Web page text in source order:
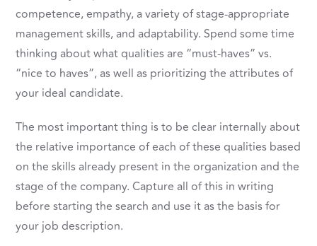
competence, empathy, a variety of stage-appropriate
management skills, and adaptability. Spend some time
thinking about what qualities are “must-haves” vs.
“nice to haves”, as well as prioritizing the attributes of
your ideal candidate.
The most important thing is to be clear internally about
the relative importance of each of these qualities based
on the skills already present in the organization and the
stage of the company. Capture all of this in writing
before starting the search and use it as the basis for
your job description.